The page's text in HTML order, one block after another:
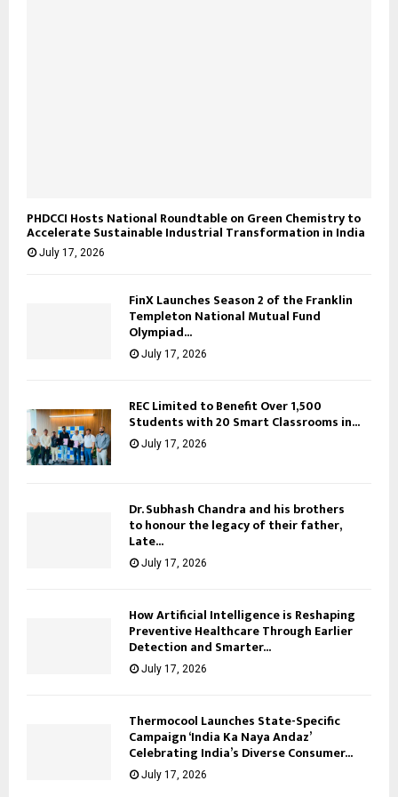
PHDCCI Hosts National Roundtable on Green Chemistry to
Accelerate Sustainable Industrial Transformation in India
July 17, 2026
FinX Launches Season 2 of the Franklin
Templeton National Mutual Fund
Olympiad...
July 17, 2026
REC Limited to Benefit Over 1,500
Students with 20 Smart Classrooms in...
July 17, 2026
Dr. Subhash Chandra and his brothers
to honour the legacy of their father,
Late...
July 17, 2026
How Artificial Intelligence is Reshaping
Preventive Healthcare Through Earlier
Detection and Smarter...
July 17, 2026
Thermocool Launches State-Specific
Campaign ‘India Ka Naya Andaz’
Celebrating India’s Diverse Consumer...
July 17, 2026